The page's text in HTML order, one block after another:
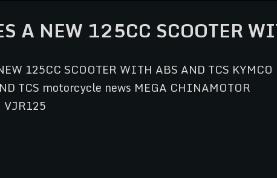
A NEW 125CC SCOOTER
VJR125